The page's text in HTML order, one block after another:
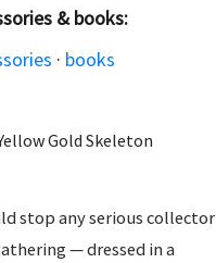
& books:
· books
Gold Skeleton
stop any serious collector
— dressed in a